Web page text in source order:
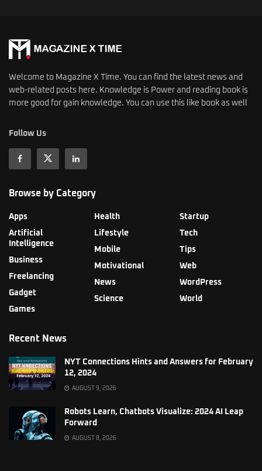
Welcome to Magazine X Time. You can find the latest news and
web-related posts here. Knowledge is Power and reading book is
more good for gain knowledge. You can use this like book as well
Follow Us
Browse by Category
Apps
Artificial
Intelligence
Business
Freelancing
Gadget
Games
Health
Lifestyle
Mobile
Motivational
News
Science
Startup
Tech
Tips
Web
WordPress
World
Recent News
NYT Connections Hints and Answers for February
12, 2024
AUGUST 9, 2026
Robots Learn, Chatbots Visualize: 2024 AI Leap
Forward
AUGUST 8, 2026